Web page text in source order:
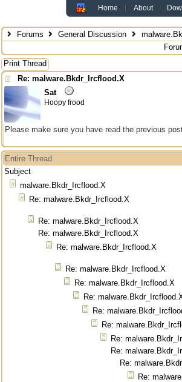
Home About
Forums General Discussion
Print Thread
Re: malware.Bkdr_Ircflood.X
Sat
Hoopy frood
Please make sure you have read the previous
Entire Thread
Subject
malware.Bkdr_Ircflood.X
Re: malware.Bkdr_Ircflood.X
Re: malware.Bkdr_Ircflood.X
Re: malware.Bkdr_Ircflood.X
Re: malware.Bkdr_Ircflood.X
Re: malware.Bkdr_Ircflood.X
Re: malware.Bkdr_Ircflood.X
Re:
Re:
Re:
Re:
Re:
Re:
Re: